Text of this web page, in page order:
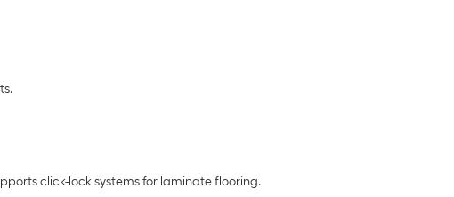
click-lock systems for laminate flooring.